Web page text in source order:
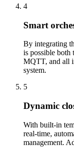
4
Smart
By integrating
is possible
MQTT, and all
system.
5
Dynamic
With built-in
real-time,
management.